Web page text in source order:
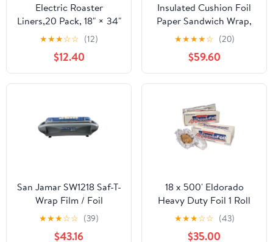
Electric Roaster
Liners,20 Pack, 18" × 34"
Disposable Roaster
Liners Fit 16, 18, 22
Quart Roasters Cooking
Bags for Instant
Cleanup
★★★☆☆ (12)
$12.40
Insulated Cushion Foil
Paper Sandwich Wrap,
10.5" x 13" Sheets, Blue
Check Print, 2500
Count
★★★★☆ (20)
$59.60
San Jamar SW1218 Saf-T-
Wrap Film / Foil
Dispensing Station
★★★☆☆ (39)
$43.16
18 x 500' Eldorado
Heavy Duty Foil 1 Roll
★★★☆☆ (43)
$35.00